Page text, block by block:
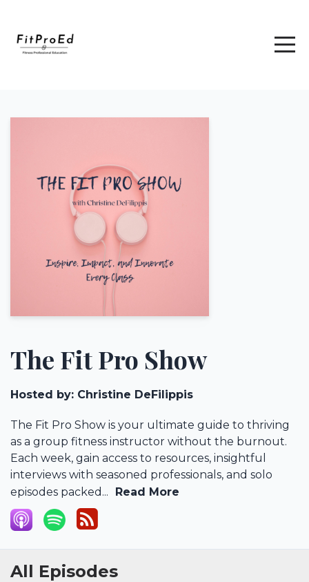
The Fit Pro Show
Hosted by: Christine DeFilippis
The Fit Pro Show is your ultimate guide to thriving
as a group fitness instructor without the burnout.
Each week, gain access to resources, insightful
interviews with seasoned professionals, and solo
episodes packed...
Read More
All Episodes